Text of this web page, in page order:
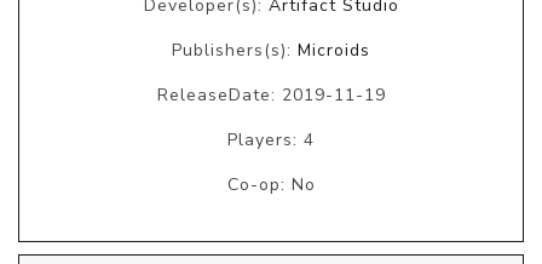
Developer(s): Artifact Studio
Publishers(s): Microids
ReleaseDate: 2019-11-19
Players: 4
Co-op: No